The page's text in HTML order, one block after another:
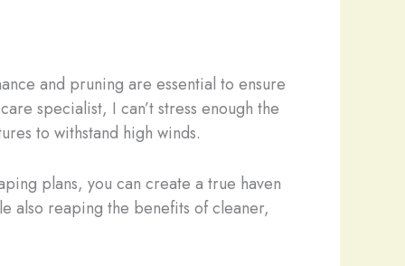
and pruning are essential to ensure
specialist, I can’t stress enough the
to withstand high winds.
plans, you can create a true haven
also reaping the benefits of cleaner,